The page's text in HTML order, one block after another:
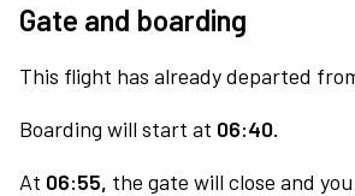
Gate and boarding
This flight has already departed
Boarding will start at 06:40.
At 06:55, the gate will close and